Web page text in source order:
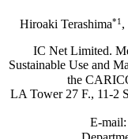
Hiroaki Terashima*1 ,
IC Net Limited.
Sustainable Use and
the
LA Tower 27 F., 11-2
E-mail: